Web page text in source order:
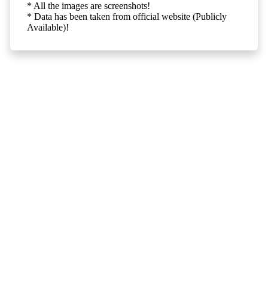
* All the images are screenshots!
* Data has been taken from official website (Publicly
Available)!